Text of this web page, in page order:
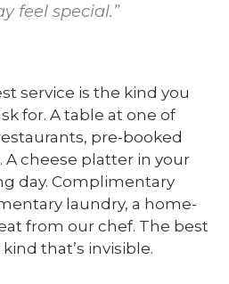
feel special.”
service is the kind you
for. A table at one of
pre-booked
A cheese platter in your
day. Complimentary
laundry, a home-
from our chef. The best
that’s invisible.